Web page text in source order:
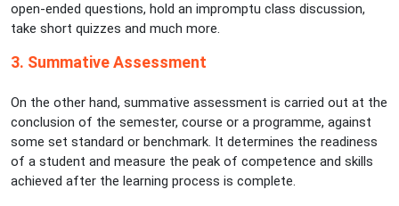
open-ended questions, hold an impromptu class discussion,
take short quizzes and much more.
3. Summative Assessment
On the other hand, summative assessment is carried out at the
conclusion of the semester, course or a programme, against
some set standard or benchmark. It determines the readiness
of a student and measure the peak of competence and skills
achieved after the learning process is complete.